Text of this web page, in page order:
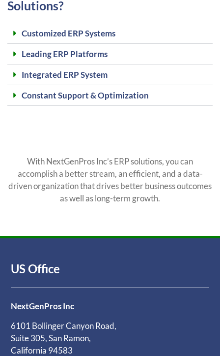
Solutions?
Customized ERP Systems
Leading ERP Platforms
Integrated ERP System
Constant Support & Optimization
With NextGenPros Inc’s ERP solutions, you can
accomplish a better stream, an efficient, and a data-
driven organization that drives better business outcomes
as well as long-term growth.
US Office
NextGenPros Inc
6101 Bollinger Canyon Road,
Suite 305, San Ramon,
California 94583